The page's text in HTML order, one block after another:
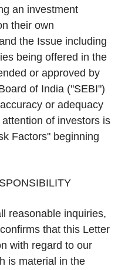
an investment
their own
the Issue including
being offered in the
or approved by
of India ("SEBI")
or adequacy
of investors is
Factors" beginning
reasonable inquiries,
that this Letter
with regard to our
is material in the